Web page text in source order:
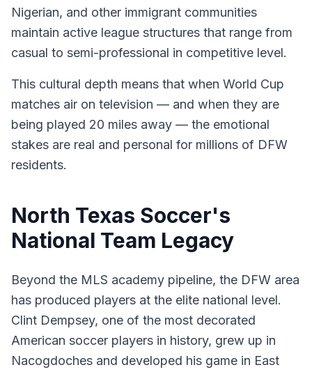
Nigerian, and other immigrant communities
maintain active league structures that range from
casual to semi-professional in competitive level.
This cultural depth means that when World Cup
matches air on television — and when they are
being played 20 miles away — the emotional
stakes are real and personal for millions of DFW
residents.
North Texas Soccer's
National Team Legacy
Beyond the MLS academy pipeline, the DFW area
has produced players at the elite national level.
Clint Dempsey, one of the most decorated
American soccer players in history, grew up in
Nacogdoches and developed his game in East